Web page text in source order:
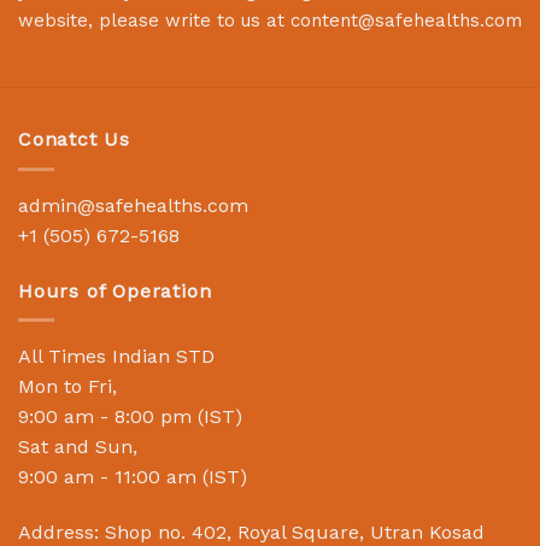
website, please write to us at content@safehealths.com
Conatct Us
admin@safehealths.com
+1 (505) 672-5168
Hours of Operation
All Times Indian STD
Mon to Fri,
9:00 am - 8:00 pm (IST)
Sat and Sun,
9:00 am - 11:00 am (IST)
Address: Shop no. 402, Royal Square, Utran Kosad